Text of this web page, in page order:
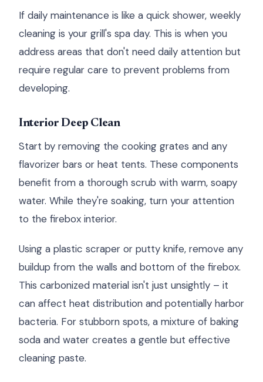
If daily maintenance is like a quick shower, weekly
cleaning is your grill's spa day. This is when you
address areas that don't need daily attention but
require regular care to prevent problems from
developing.
Interior Deep Clean
Start by removing the cooking grates and any
flavorizer bars or heat tents. These components
benefit from a thorough scrub with warm, soapy
water. While they're soaking, turn your attention
to the firebox interior.
Using a plastic scraper or putty knife, remove any
buildup from the walls and bottom of the firebox.
This carbonized material isn't just unsightly – it
can affect heat distribution and potentially harbor
bacteria. For stubborn spots, a mixture of baking
soda and water creates a gentle but effective
cleaning paste.